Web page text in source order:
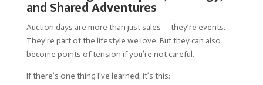
and Shared Adventures
Auction days are more than just sales — they’re events.
They’re part of the lifestyle we love. But they can also
become points of tension if you’re not careful.
If there’s one thing I’ve learned, it’s this: